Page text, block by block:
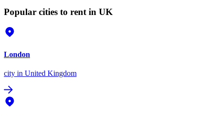
Popular cities to rent in UK
London
city in United Kingdom